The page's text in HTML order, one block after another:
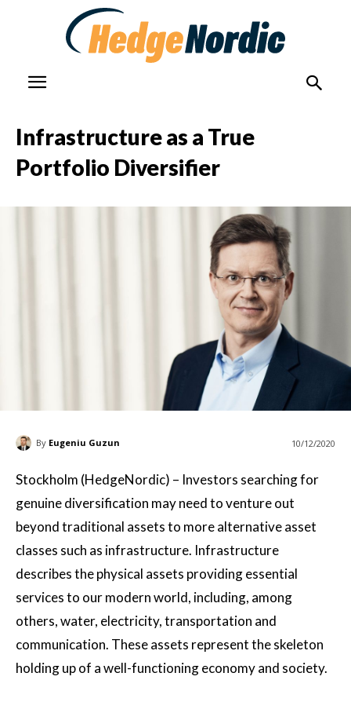
Infrastructure as a True
Portfolio Diversifier
By Eugeniu Guzun 10/12/2020
Stockholm (HedgeNordic) – Investors searching for
genuine diversification may need to venture out
beyond traditional assets to more alternative asset
classes such as infrastructure. Infrastructure
describes the physical assets providing essential
services to our modern world, including, among
others, water, electricity, transportation and
communication. These assets represent the skeleton
holding up of a well-functioning economy and society.